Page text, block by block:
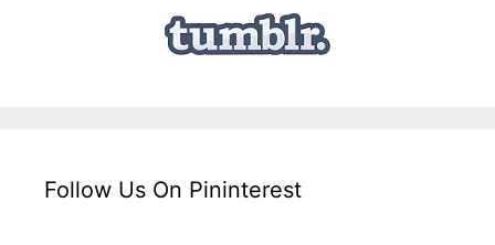
Follow Us On Pininterest